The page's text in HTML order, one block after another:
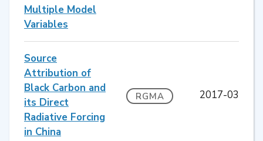
Multiple Model
Variables
Source
Attribution of
Black Carbon and
its Direct
Radiative Forcing
in China
RGMA 2017-03